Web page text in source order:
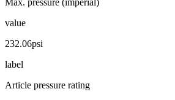
Max. pressure (imperial)
value
232.06psi
label
Article pressure rating